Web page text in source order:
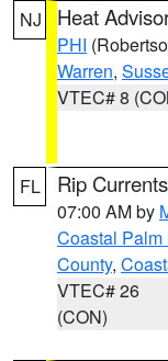
NJ Heat
PHI
Warren,
VTEC# 8
FL Rip
07:00 AM by
Coastal
County,
VTEC# 26
(CON)